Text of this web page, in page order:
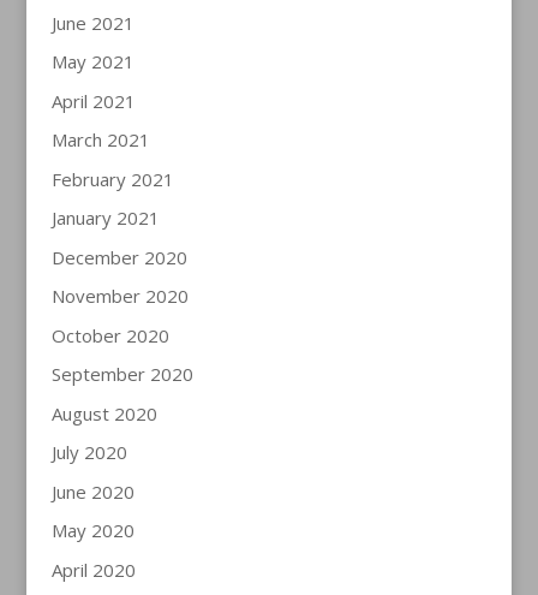
June 2021
May 2021
April 2021
March 2021
February 2021
January 2021
December 2020
November 2020
October 2020
September 2020
August 2020
July 2020
June 2020
May 2020
April 2020